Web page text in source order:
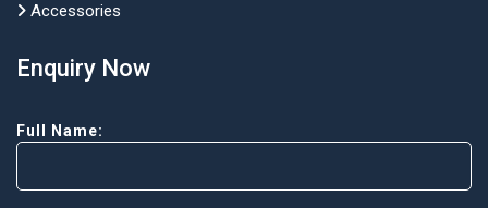
Accessories
Enquiry Now
Full Name: